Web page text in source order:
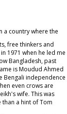
a country where the
free thinkers and
1971 when he led me
Bangladesh, past
is Moudud Ahmed
Bengali independence
even crows are
wife. This was
a hint of Tom